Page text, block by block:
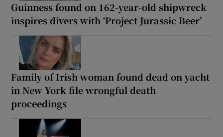
Guinness found on 162-year-old shipwreck
inspires divers with ‘Project Jurassic Beer’
Family of Irish woman found dead on yacht
in New York file wrongful death
proceedings